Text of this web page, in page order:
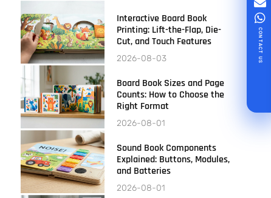
Interactive Board Book
Printing: Lift-the-Flap, Die-
Cut, and Touch Features
2026-08-03
Board Book Sizes and Page
Counts: How to Choose the
Right Format
2026-08-01
Sound Book Components
Explained: Buttons, Modules,
and Batteries
2026-08-01
CONTACT US